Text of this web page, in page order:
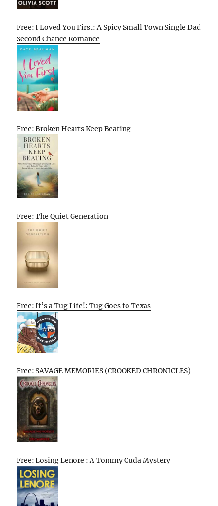
Free: I Loved You First: A Spicy Small Town Single Dad
Second Chance Romance
Free: Broken Hearts Keep Beating
Free: The Quiet Generation
Free: It’s a Tug Life!: Tug Goes to Texas
Free: SAVAGE MEMORIES (CROOKED CHRONICLES)
Free: Losing Lenore : A Tommy Cuda Mystery